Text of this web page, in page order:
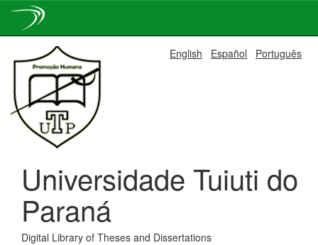
navigation
English Español Português
Universidade Tuiuti do
Paraná
Digital Library of Theses and Dissertations